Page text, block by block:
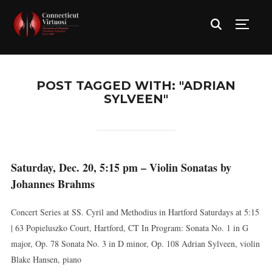
POST TAGGED WITH: "ADRIAN
SYLVEEN"
Saturday, Dec. 20, 5:15 pm – Violin Sonatas by
Johannes Brahms
Concert Series at SS. Cyril and Methodius in Hartford Saturdays at 5:15
| 63 Popieluszko Court, Hartford, CT In Program: Sonata No. 1 in G
major, Op. 78 Sonata No. 3 in D minor, Op. 108 Adrian Sylveen, violin
Blake Hansen, piano